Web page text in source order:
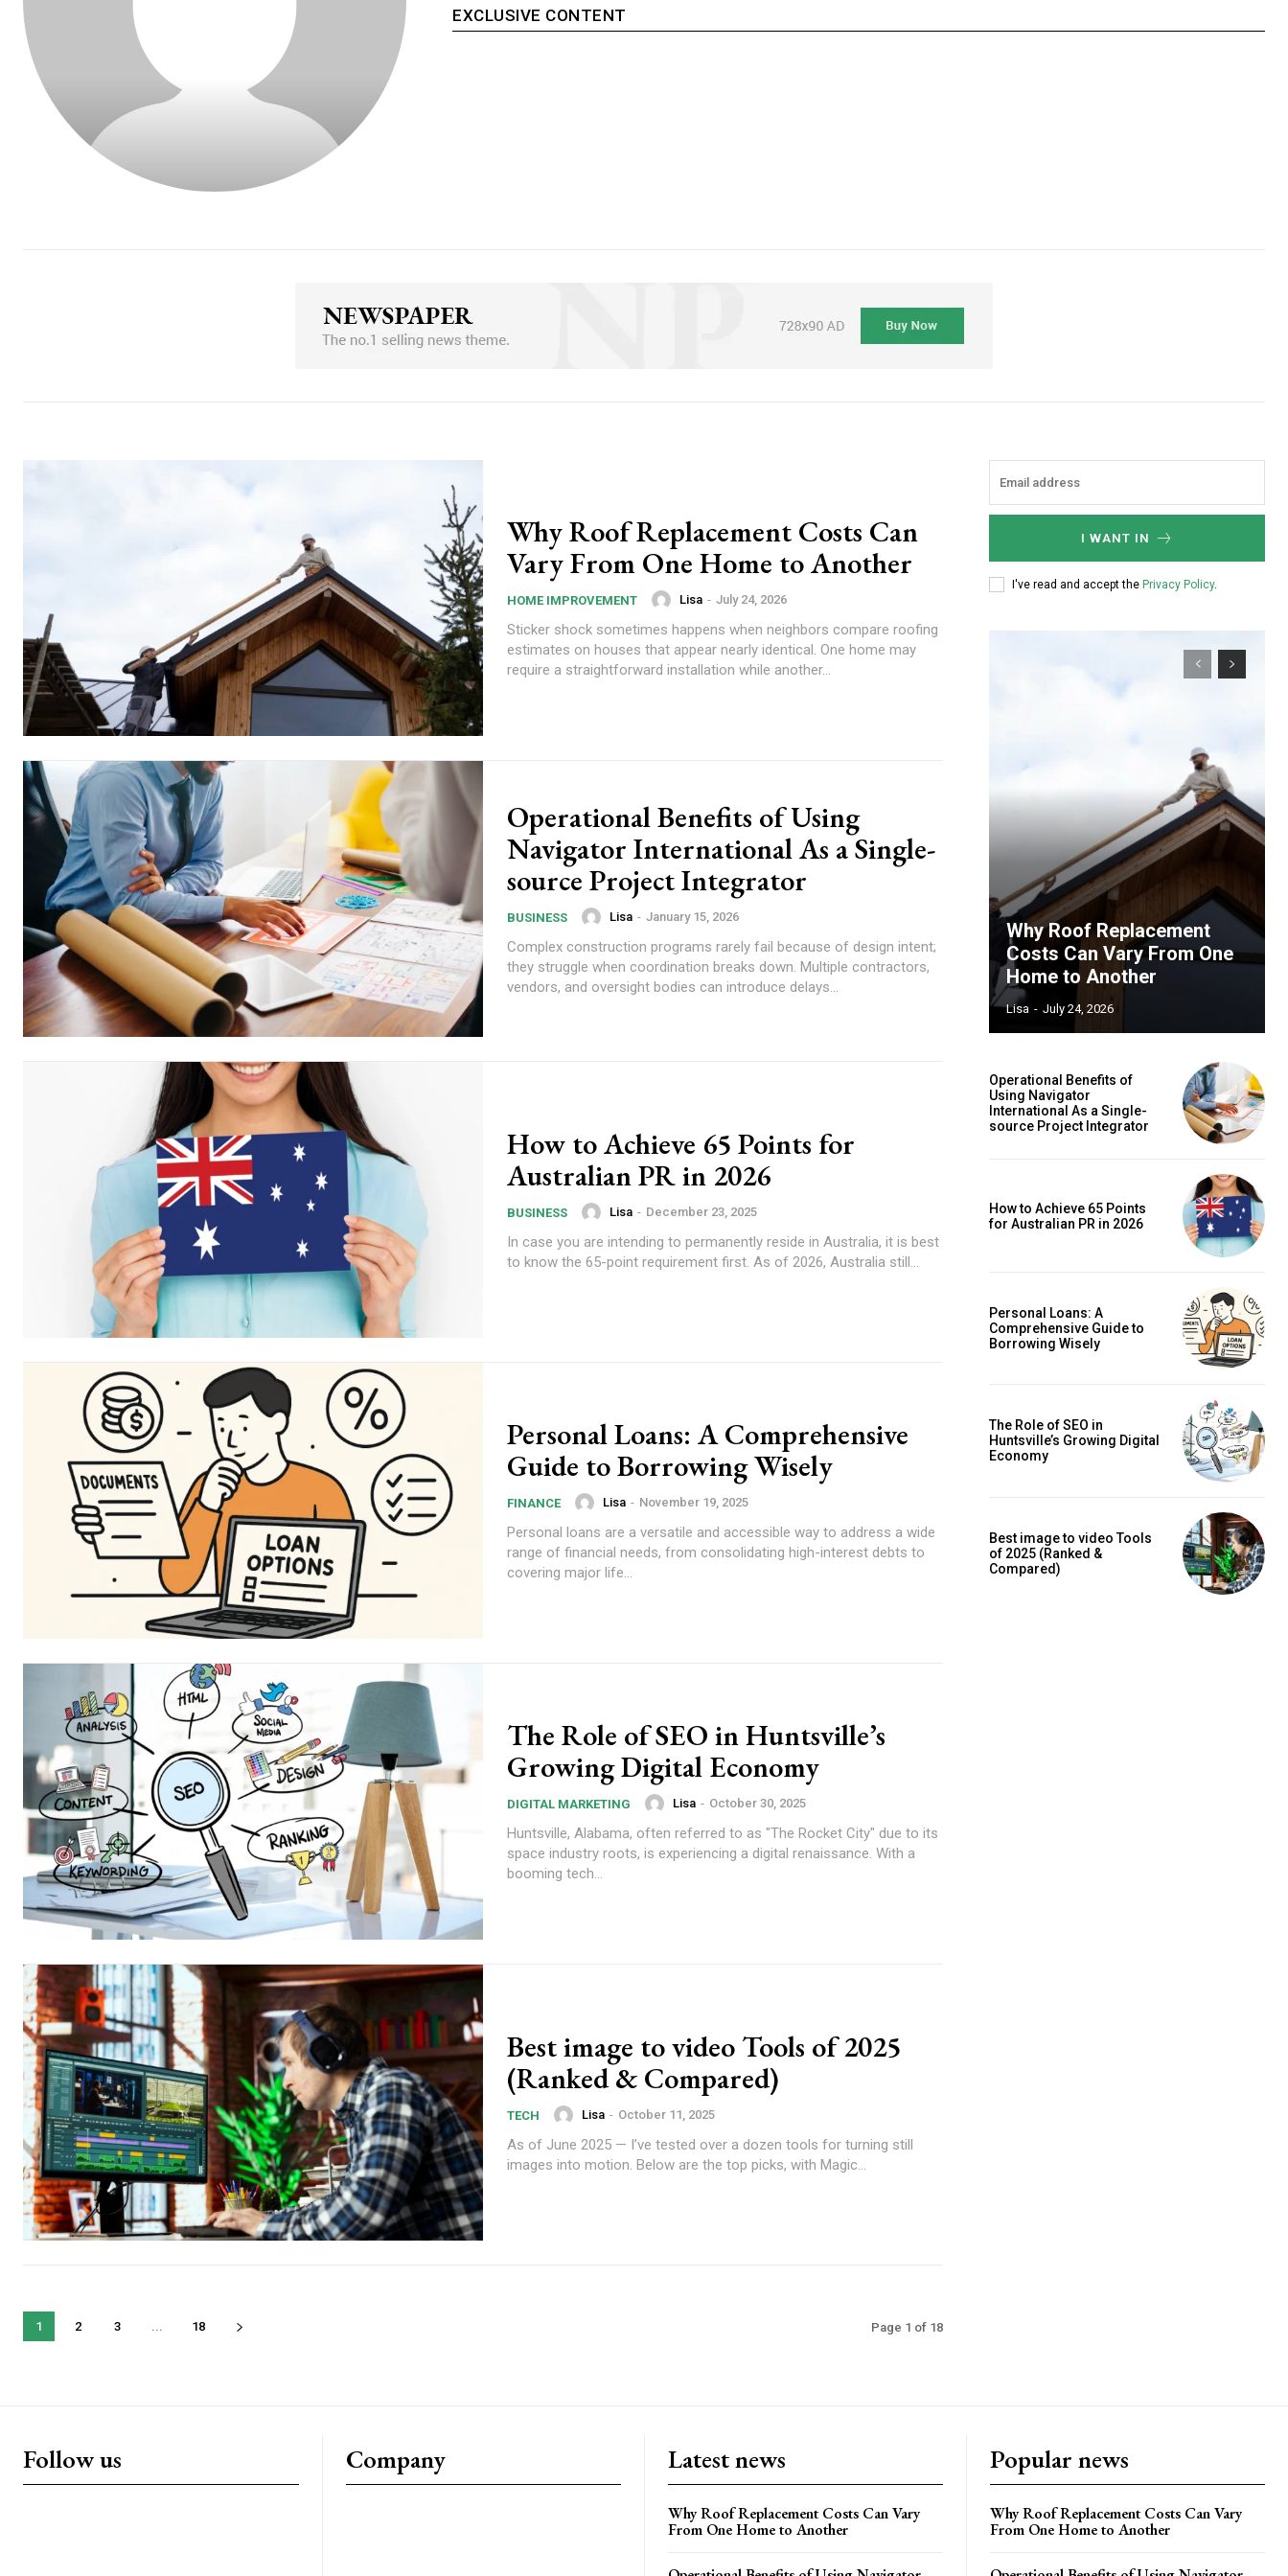
EXCLUSIVE CONTENT
Why Roof Replacement Costs Can
Vary From One Home to Another
HOME IMPROVEMENT Lisa - July 24, 2026
Sticker shock sometimes happens when neighbors compare roofing
estimates on houses that appear nearly identical. One home may
require a straightforward installation while another...
Operational Benefits of Using
Navigator International As a Single-
source Project Integrator
BUSINESS Lisa - January 15, 2026
Complex construction programs rarely fail because of design intent;
they struggle when coordination breaks down. Multiple contractors,
vendors, and oversight bodies can introduce delays...
How to Achieve 65 Points for
Australian PR in 2026
BUSINESS Lisa - December 23, 2025
In case you are intending to permanently reside in Australia, it is best
to know the 65-point requirement first. As of 2026, Australia still...
Personal Loans: A Comprehensive
Guide to Borrowing Wisely
FINANCE Lisa - November 19, 2025
Personal loans are a versatile and accessible way to address a wide
range of financial needs, from consolidating high-interest debts to
covering major life...
The Role of SEO in Huntsville’s
Growing Digital Economy
DIGITAL MARKETING Lisa - October 30, 2025
Huntsville, Alabama, often referred to as "The Rocket City" due to its
space industry roots, is experiencing a digital renaissance. With a
booming tech...
Best image to video Tools of 2025
(Ranked & Compared)
TECH Lisa - October 11, 2025
As of June 2025 — I’ve tested over a dozen tools for turning still
images into motion. Below are the top picks, with Magic...
1 2 3 ... 18 Page 1 of 18
I WANT IN
I've read and accept the Privacy Policy.
Why Roof Replacement
Costs Can Vary From One
Home to Another
Lisa - July 24, 2026
Operational Benefits of
Using Navigator
International As a Single-
source Project Integrator
How to Achieve 65 Points
for Australian PR in 2026
Personal Loans: A
Comprehensive Guide to
Borrowing Wisely
The Role of SEO in
Huntsville’s Growing Digital
Economy
Best image to video Tools
of 2025 (Ranked &
Compared)
Follow us Company Latest news
Why Roof Replacement Costs Can Vary
From One Home to Another
Popular news
Why Roof Replacement Costs Can Vary
From One Home to Another